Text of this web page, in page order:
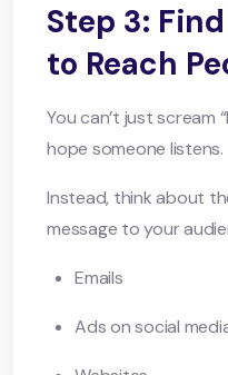
Step 3:
to Reach
You can’t just scream
hope someone listens.
Instead, think about
message to your
Emails
Ads on social